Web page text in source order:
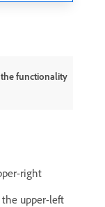
functionality
right
upper-left